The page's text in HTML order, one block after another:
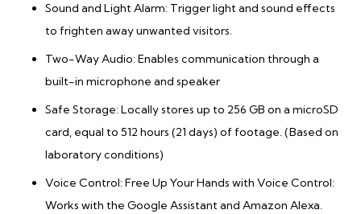
Sound and Light Alarm: Trigger light and sound effects
to frighten away unwanted visitors.
Two-Way Audio: Enables communication through a
built-in microphone and speaker
Safe Storage: Locally stores up to 256 GB on a microSD
card, equal to 512 hours (21 days) of footage. (Based on
laboratory conditions)
Voice Control: Free Up Your Hands with Voice Control:
Works with the Google Assistant and Amazon Alexa.